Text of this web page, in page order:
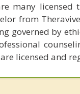
many licensed
from
governed by
licensed and